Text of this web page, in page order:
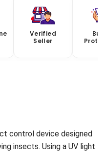
Verified
Seller
control device designed
insects. Using a UV light